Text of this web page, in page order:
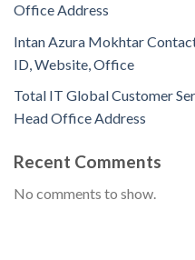
Office Address
Intan Azura Mokhtar
ID, Website, Office
Total IT Global Customer
Head Office Address
Recent Comments
No comments to show.